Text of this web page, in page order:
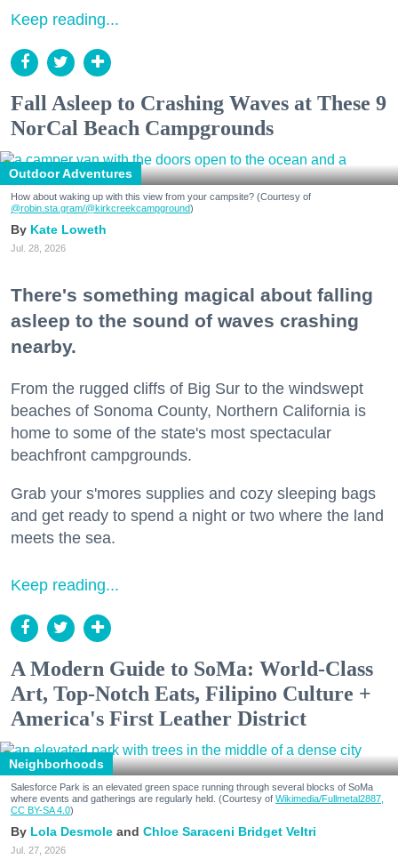
Keep reading...
Fall Asleep to Crashing Waves at These 9
NorCal Beach Campgrounds
Outdoor Adventures
How about waking up with this view from your campsite? (Courtesy of
@robin.sta.gram/@kirkcreekcampground)
Kate Loweth
Jul. 28, 2026
There's something magical about falling
asleep to the sound of waves crashing
nearby.
From the rugged cliffs of Big Sur to the windswept
beaches of Sonoma County, Northern California is
home to some of the state's most spectacular
beachfront campgrounds.
Grab your s'mores supplies and cozy sleeping bags
and get ready to spend a night or two where the land
meets the sea.
Keep reading...
A Modern Guide to SoMa: World-Class
Art, Top-Notch Eats, Filipino Culture +
America's First Leather District
Neighborhoods
Salesforce Park is an elevated green space running through several blocks of SoMa
where events and gatherings are regularly held. (Courtesy of Wikimedia/Fullmetal2887,
CC BY-SA 4.0)
Lola Desmole Chloe Saraceni Bridget Veltri
Jul. 27, 2026